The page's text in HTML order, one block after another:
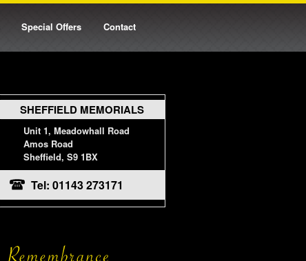
Special Offers Contact
SHEFFIELD MEMORIALS
Unit 1, Meadowhall Road
Amos Road
Sheffield, S9 1BX
Tel: 01143 273171